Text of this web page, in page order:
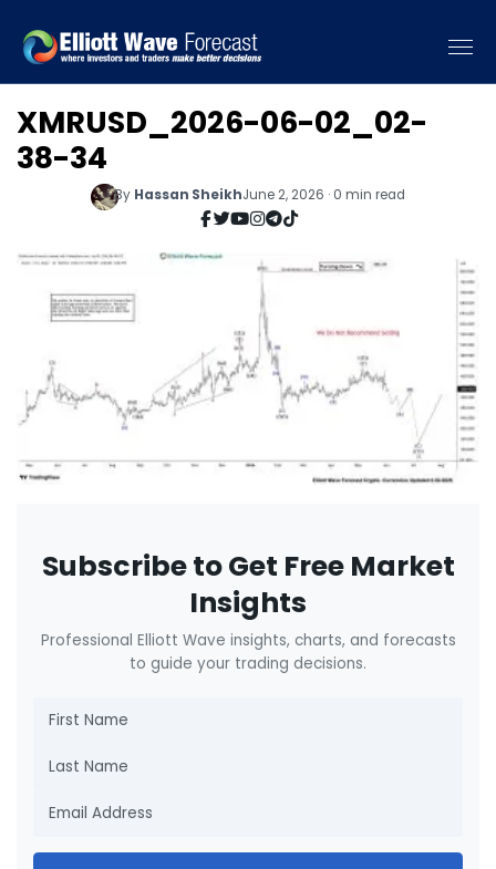
XMRUSD_2026-06-02_02-
38-34
By Hassan SheikhJune 2, 2026 · 0 min read
Subscribe to Get Free Market
Insights
Professional Elliott Wave insights, charts, and forecasts
to guide your trading decisions.